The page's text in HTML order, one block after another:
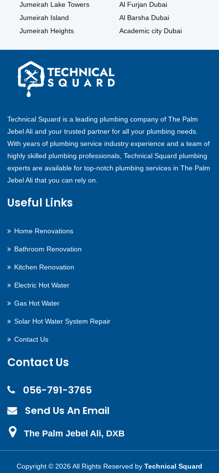
Jumeirah Lake Towers
Jumeirah Island
Jumeirah Heights
Al Furjan Dubai
Al Barsha Dubai
Academic city Dubai
Technical Squard is a leading plumbing company of The Palm
Jebel Ali and your trusted partner for all your plumbing needs.
With years of plumbing service industry experience and a team of
highly skilled plumbing professionals, Technical Squard plumbing
experts are available for top-notch plumbing services in The Palm
Jebel Ali that you can rely on.
Useful Links
Home Renovations
Bathroom Renovation
Kitchen Renovation
Electric Hot Water
Gas Hot Water
Solar Hot Water System Repair
Contact Us
Contact Us
056-791-3765
Send Us An Email
The Palm Jebel Ali, DXB
Copyright © 2026 All Rights Reserved by Technical Squard